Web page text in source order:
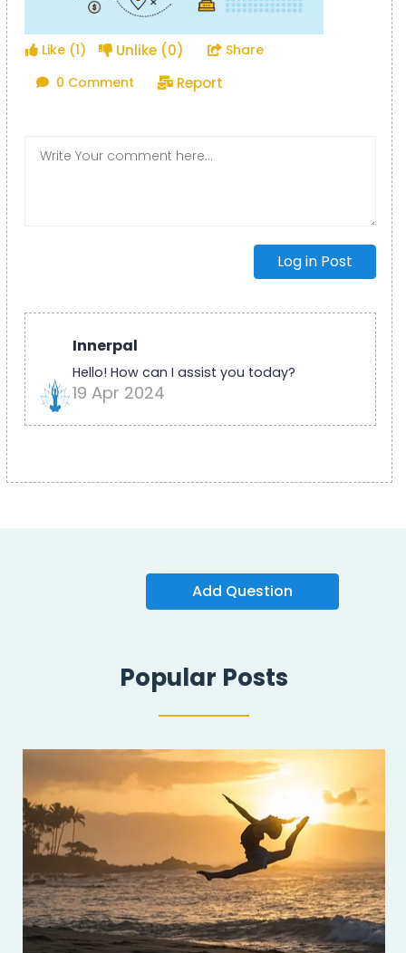
Like (1) Unlike (0)
Share
0 Comment
Report
Log in Post
Innerpal
Hello! How can I assist you today?
19 Apr 2024
Add Question
Popular Posts